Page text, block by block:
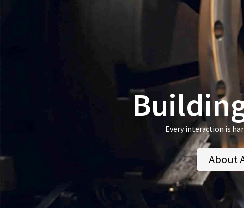
Every interaction is
About